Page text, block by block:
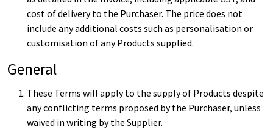
cost of delivery to the Purchaser. The price does not
include any additional costs such as personalisation or
customisation of any Products supplied.
General
These Terms will apply to the supply of Products despite
any conflicting terms proposed by the Purchaser, unless
waived in writing by the Supplier.